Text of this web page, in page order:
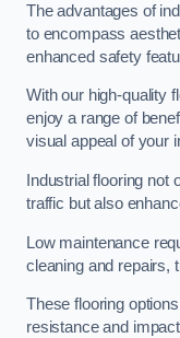
The advantages of
to encompass
enhanced safety
With our high-quality
enjoy a range of
visual appeal of your
Industrial flooring not
traffic but also
Low maintenance
cleaning and repairs,
These flooring
resistance and